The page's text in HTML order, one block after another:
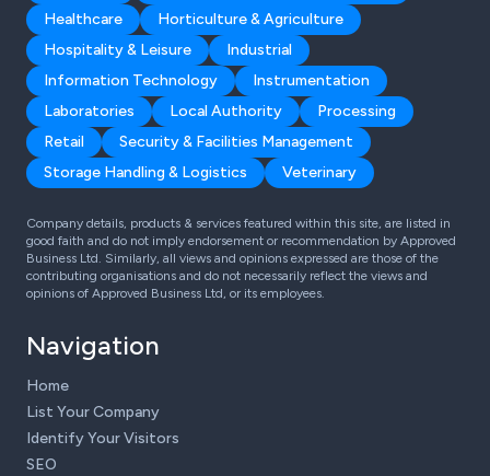
Healthcare
Horticulture & Agriculture
Hospitality & Leisure
Industrial
Information Technology
Instrumentation
Laboratories
Local Authority
Processing
Retail
Security & Facilities Management
Storage Handling & Logistics
Veterinary
Company details, products & services featured within this site, are listed in
good faith and do not imply endorsement or recommendation by Approved
Business Ltd. Similarly, all views and opinions expressed are those of the
contributing organisations and do not necessarily reflect the views and
opinions of Approved Business Ltd, or its employees.
Navigation
Home
List Your Company
Identify Your Visitors
SEO